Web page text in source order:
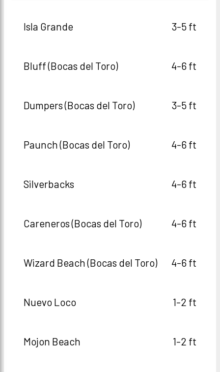
Isla Grande 3-5 ft
Bluff (Bocas del Toro) 4-6 ft
Dumpers (Bocas del Toro) 3-5 ft
Paunch (Bocas del Toro) 4-6 ft
Silverbacks 4-6 ft
Careneros (Bocas del Toro) 4-6 ft
Wizard Beach (Bocas del Toro) 4-6 ft
Nuevo Loco 1-2 ft
Mojon Beach 1-2 ft